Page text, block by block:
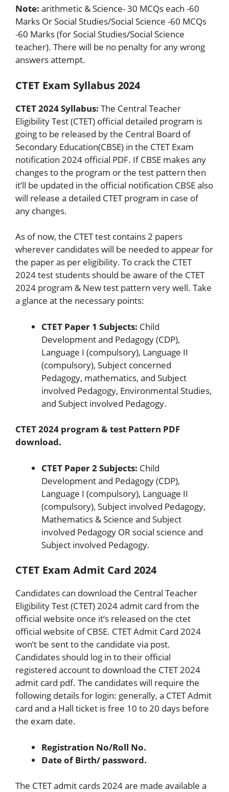
Note: arithmetic & Science- 30 MCQs each -60
Marks Or Social Studies/Social Science -60 MCQs
-60 Marks (for Social Studies/Social Science
teacher). There will be no penalty for any wrong
answers attempt.
CTET Exam Syllabus 2024
CTET 2024 Syllabus: The Central Teacher
Eligibility Test (CTET) official detailed program is
going to be released by the Central Board of
Secondary Education(CBSE) in the CTET Exam
notification 2024 official PDF. If CBSE makes any
changes to the program or the test pattern then
it’ll be updated in the official notification CBSE also
will release a detailed CTET program in case of
any changes.
As of now, the CTET test contains 2 papers
wherever candidates will be needed to appear for
the paper as per eligibility. To crack the CTET
2024 test students should be aware of the CTET
2024 program & New test pattern very well. Take
a glance at the necessary points:
CTET Paper 1 Subjects: Child
Development and Pedagogy (CDP),
Language I (compulsory), Language II
(compulsory), Subject concerned
Pedagogy, mathematics, and Subject
involved Pedagogy, Environmental Studies,
and Subject involved Pedagogy.
CTET 2024 program & test Pattern PDF
download.
CTET Paper 2 Subjects: Child
Development and Pedagogy (CDP),
Language I (compulsory), Language II
(compulsory), Subject involved Pedagogy,
Mathematics & Science and Subject
involved Pedagogy OR social science and
Subject involved Pedagogy.
CTET Exam Admit Card 2024
Candidates can download the Central Teacher
Eligibility Test (CTET) 2024 admit card from the
official website once it’s released on the ctet
official website of CBSE. CTET Admit Card 2024
won’t be sent to the candidate via post.
Candidates should log in to their official
registered account to download the CTET 2024
admit card pdf. The candidates will require the
following details for login: generally, a CTET Admit
card and a Hall ticket is free 10 to 20 days before
the exam date.
Registration No/Roll No.
Date of Birth/ password.
The CTET admit cards 2024 are made available a